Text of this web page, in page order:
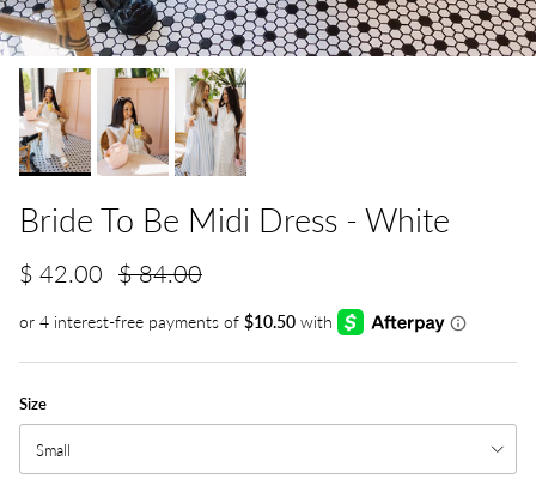
Bride To Be Midi Dress - White
$ 42.00 $ 84.00
Size
Small